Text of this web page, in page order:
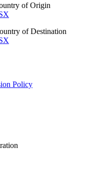
of Origin
of Destination
Policy